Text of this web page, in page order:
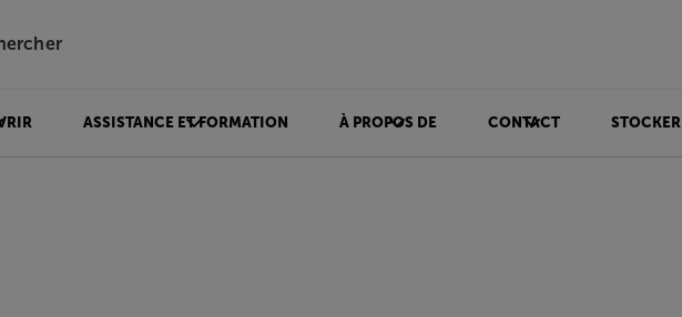
ASSISTANCE ET FORMATION À PROPOS DE CONTACT STOCKER